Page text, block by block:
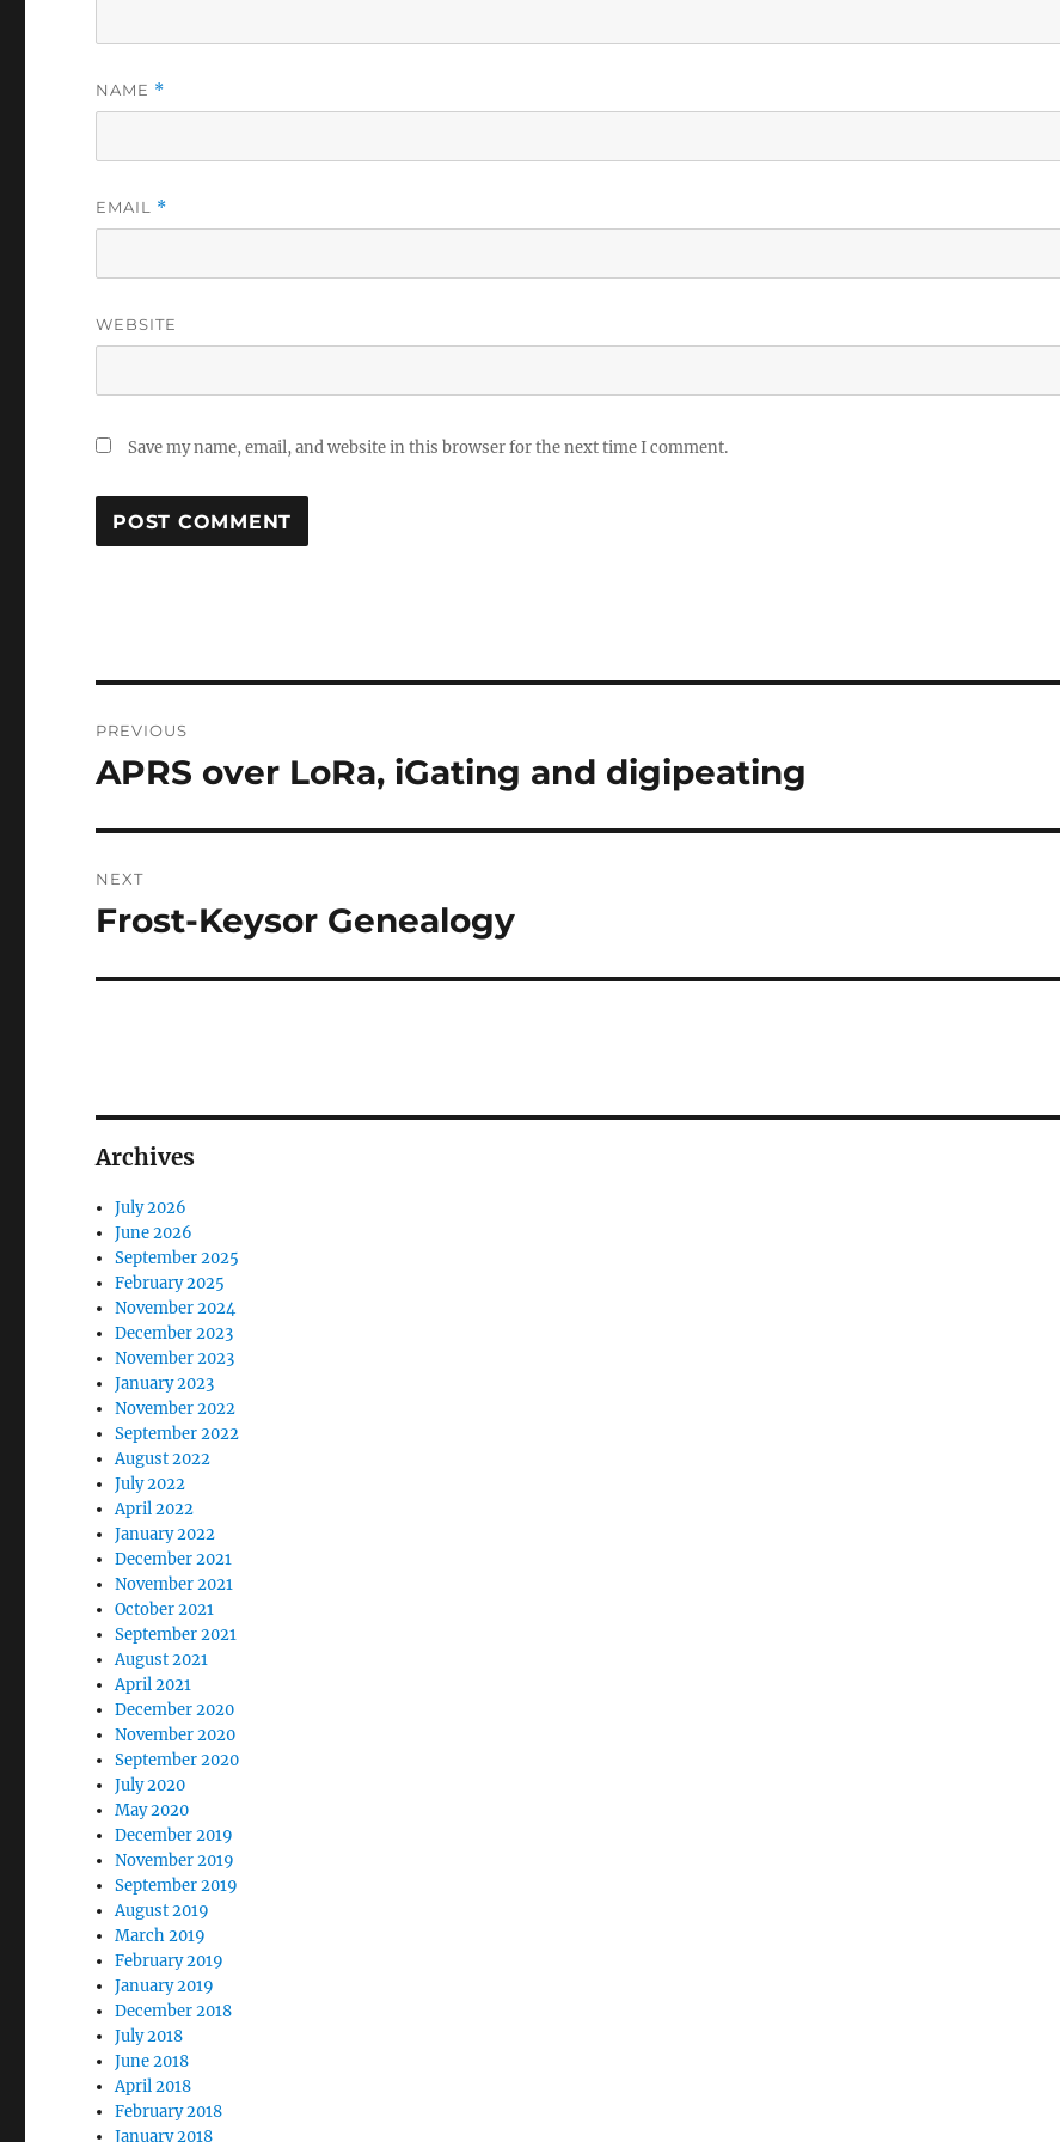
NAME *
EMAIL *
WEBSITE
Save my name, email, and website in this browser for the next time I comment.
navigation
PREVIOUS
Previous
APRS over LoRa, iGating and digipeating
NEXT
Next
Frost-Keysor Genealogy
Archives
July 2026
June 2026
September 2025
February 2025
November 2024
December 2023
November 2023
January 2023
November 2022
September 2022
August 2022
July 2022
April 2022
January 2022
December 2021
November 2021
October 2021
September 2021
August 2021
April 2021
December 2020
November 2020
September 2020
July 2020
May 2020
December 2019
November 2019
September 2019
August 2019
March 2019
February 2019
January 2019
December 2018
July 2018
June 2018
April 2018
February 2018
January 2018